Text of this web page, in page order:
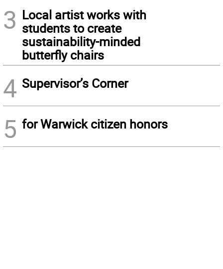
3 Local artist works with
students to create
sustainability-minded
butterfly chairs
4 Supervisor’s Corner
5 for Warwick citizen honors